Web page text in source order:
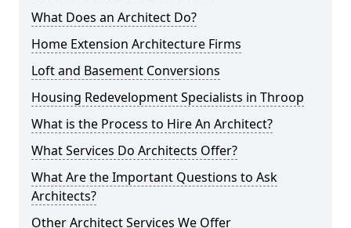
What Does an Architect Do?
Home Extension Architecture Firms
Loft and Basement Conversions
Housing Redevelopment Specialists in Throop
What is the Process to Hire An Architect?
What Services Do Architects Offer?
What Are the Important Questions to Ask
Architects?
Other Architect Services We Offer